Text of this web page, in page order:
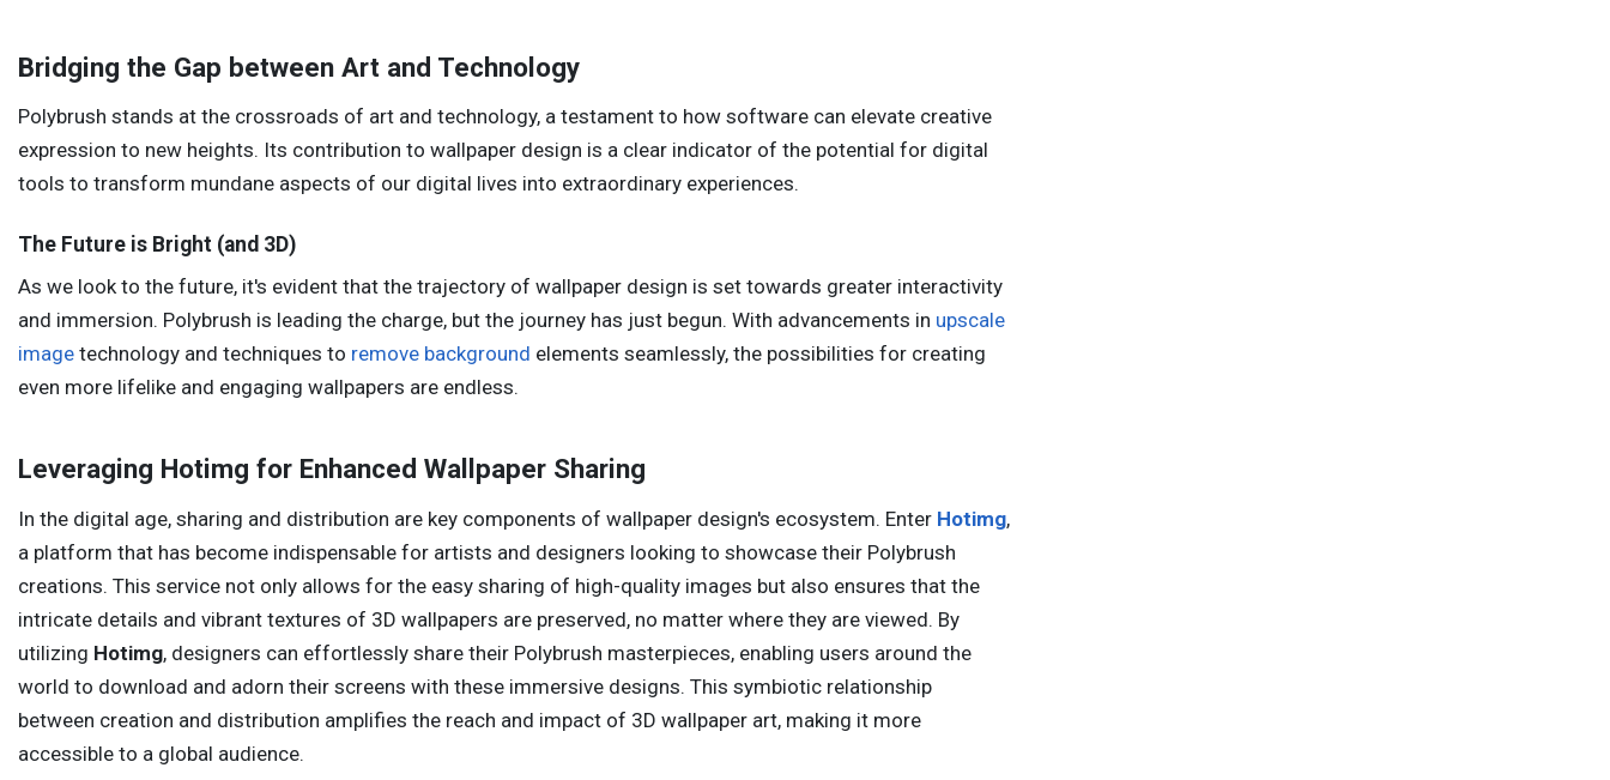
Bridging the Gap between Art and Technology
Polybrush stands at the crossroads of art and technology, a testament to how software can elevate creative
expression to new heights. Its contribution to wallpaper design is a clear indicator of the potential for digital
tools to transform mundane aspects of our digital lives into extraordinary experiences.
The Future is Bright (and 3D)
As we look to the future, it's evident that the trajectory of wallpaper design is set towards greater interactivity
and immersion. Polybrush is leading the charge, but the journey has just begun. With advancements in upscale
image technology and techniques to remove background elements seamlessly, the possibilities for creating
even more lifelike and engaging wallpapers are endless.
Leveraging Hotimg for Enhanced Wallpaper Sharing
In the digital age, sharing and distribution are key components of wallpaper design's ecosystem. Enter Hotimg,
a platform that has become indispensable for artists and designers looking to showcase their Polybrush
creations. This service not only allows for the easy sharing of high-quality images but also ensures that the
intricate details and vibrant textures of 3D wallpapers are preserved, no matter where they are viewed. By
utilizing Hotimg, designers can effortlessly share their Polybrush masterpieces, enabling users around the
world to download and adorn their screens with these immersive designs. This symbiotic relationship
between creation and distribution amplifies the reach and impact of 3D wallpaper art, making it more
accessible to a global audience.